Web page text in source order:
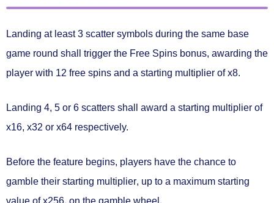
Landing at least3 scatter symbols during the same base
game round shall trigger the Free Spins bonus, awarding the
player with 12 free spins and a starting multiplier ofx8.
Landing 4, 5 or 6 scatters shall award a starting multiplier of
x16, x32 or x64 respectively.
Before the feature begins, players have the chance to
gamble their starting multiplier, up to a maximum starting